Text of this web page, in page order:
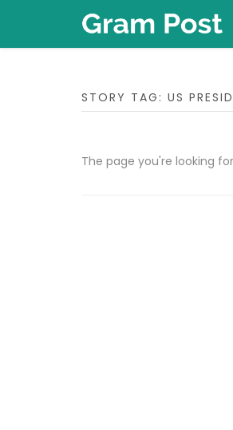
STORY TAG: US
The page you're looking